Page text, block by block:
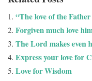
“The love of the
Forgiven much love
The Lord makes even
Express your love for
Love for Wisdom